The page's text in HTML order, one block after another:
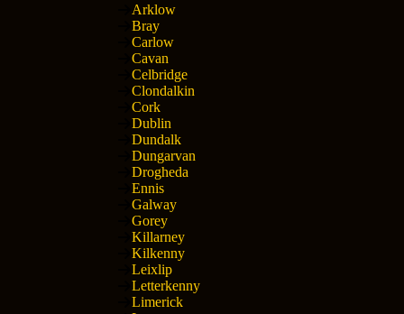
Arklow
Bray
Carlow
Cavan
Celbridge
Clondalkin
Cork
Dublin
Dundalk
Dungarvan
Drogheda
Ennis
Galway
Gorey
Killarney
Kilkenny
Leixlip
Letterkenny
Limerick